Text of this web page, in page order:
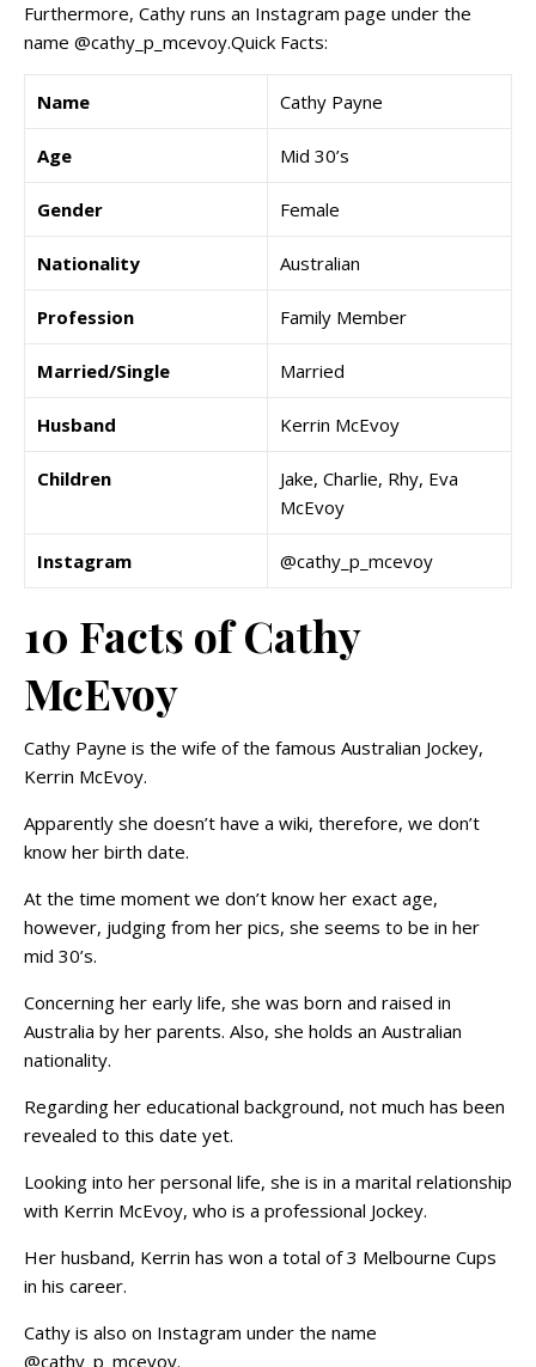
Furthermore, Cathy runs an Instagram page under the
name @cathy_p_mcevoy.Quick Facts:
Name Cathy Payne
Age Mid 30’s
Gender Female
Nationality Australian
Profession Family Member
Married/Single Married
Husband Kerrin McEvoy
Children
Jake, Charlie, Rhy, Eva
McEvoy
Instagram @cathy_p_mcevoy
10 Facts of Cathy
McEvoy
Cathy Payne is the wife of the famous Australian Jockey,
Kerrin McEvoy.
Apparently she doesn’t have a wiki, therefore, we don’t
know her birth date.
At the time moment we don’t know her exact age,
however, judging from her pics, she seems to be in her
mid 30’s.
Concerning her early life, she was born and raised in
Australia by her parents. Also, she holds an Australian
nationality.
Regarding her educational background, not much has been
revealed to this date yet.
Looking into her personal life, she is in a marital relationship
with Kerrin McEvoy, who is a professional Jockey.
Her husband, Kerrin has won a total of 3 Melbourne Cups
in his career.
Cathy is also on Instagram under the name
@cathy_p_mcevoy.